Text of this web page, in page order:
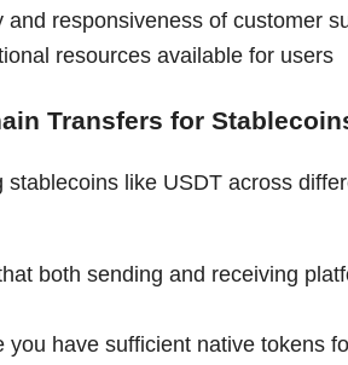
and responsiveness of customer
resources available for users
Transfers for
stablecoins like USDT across
both sending and receiving
you have sufficient native tokens